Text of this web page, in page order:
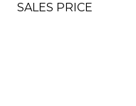
SALES PRICE